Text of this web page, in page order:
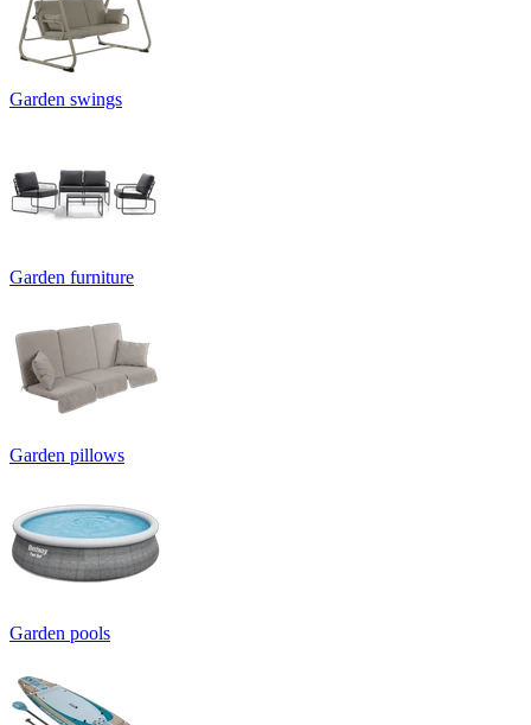
Garden swings
Garden furniture
Garden pillows
Garden pools